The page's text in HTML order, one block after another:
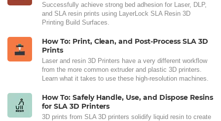
Successfully achieve strong bed adhesion for Laser, DLP,
and SLA resin prints using LayerLock SLA Resin 3D
Printing Build Surfaces.
How To: Print, Clean, and Post-Process SLA 3D
Prints
Laser and resin 3D Printers have a very different workflow
from the more common extruder and plastic 3D printers.
Learn what it takes to use these high-resolution machines.
How To: Safely Handle, Use, and Dispose Resins
for SLA 3D Printers
3D prints from SLA 3D printers solidify liquid resin to create